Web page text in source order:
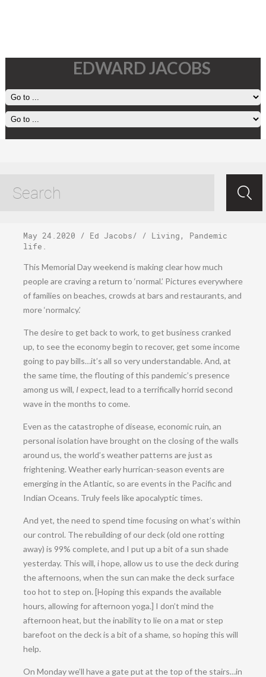
EDWARD JACOBS
Sunday, May 24,
May 24.2020 / Ed Jacobs/ / Living , Pandemic
life
This Memorial Day weekend is making clear how much
people are craving a return to ‘normal.’ Pictures everywhere
of families on beaches, crowds at bars and restaurants, and
more ‘normalcy.’
The desire to get back to work, to get business cranked
up, to see the economy begin to recover, get some income
going to pay bills…it’s all so very understandable. And, at
the same time, the flouting of this pandemic’s presence
among us will, Iexpect, lead to a terrifically horrid second
wave in the months to come.
Even as the catastrophe of disease, economic ruin, an
personal isolation have brought on the closing of the walls
around us, the world’s weather patterns are just as
frightening. Weather early hurrican-season events are
emerging in the Atlantic, so are events in the Pacific and
Indian Oceans. Truly feels like apocalyptic times.
And yet, the need to spend time focusing on what’s within
our control. The rebuilding of our deck (old one rotting
away) is 99% complete, and I put up a bit of a sun shade
yesterday. This will, i hope, allow us to use the deck during
the afternoons, when the sun can make the deck surface
too hot to step on. [Hoping this expands the available
hours, allowing for afternoon yoga.] I don’t mind the
afternoon heat, but the inability to lie on a mat or step
barefoot on the deck is a bit of a shame, so hoping this will
help.
On Monday we’ll have a gate put at the top of the stairs…in